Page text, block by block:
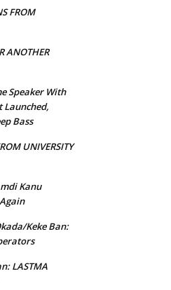
FROM
ANOTHER
Speaker With
Launched,
Bass
UNIVERSITY
Kanu
Keke Ban:
LASTMA